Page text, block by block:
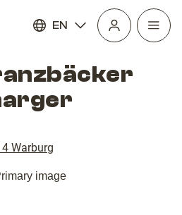
EN
Open
Warburg